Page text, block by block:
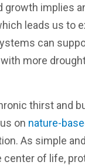
growth implies
leads us to
can
more
thirst and
on nature-
As simple
of life,